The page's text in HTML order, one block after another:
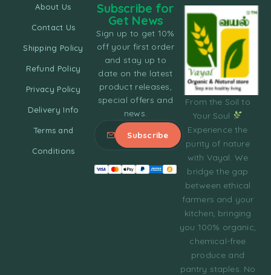
From the Soil to
Your Soul
Experience the
purity of nature
with Vayal. We
bridge the gap
between ethical
farmers and your
kitchen, bringing
you 100% organic,
chemical-free
produce and
pantry staples. No
About Us
Contact Us
Shipping Policy
Refund Policy
Privacy Policy
Delivery Info
Terms and
Conditions
Subscribe for
Get News
Sign up to get 10%
off your first order
and stay up to
date on the latest
product releases,
special offers and
news.